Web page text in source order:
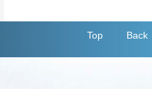
Top Back